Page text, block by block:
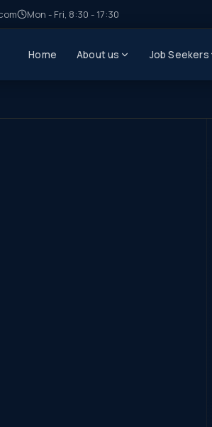
Mon - Fri, 8:30 - 17:30
Home About us Job Seekers